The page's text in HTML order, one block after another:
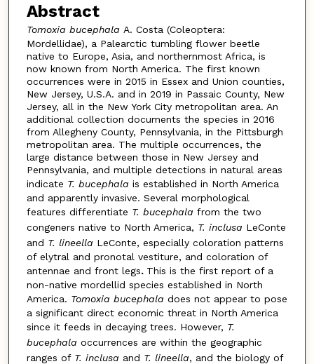
Abstract
Tomoxia bucephala A. Costa (Coleoptera:
Mordellidae), a Palearctic tumbling flower beetle
native to Europe, Asia, and northernmost Africa, is
now known from North America. The first known
occurrences were in 2015 in Essex and Union counties,
New Jersey, U.S.A. and in 2019 in Passaic County, New
Jersey, all in the New York City metropolitan area. An
additional collection documents the species in 2016
from Allegheny County, Pennsylvania, in the Pittsburgh
metropolitan area. The multiple occurrences, the
large distance between those in New Jersey and
Pennsylvania, and multiple detections in natural areas
indicate T. bucephala is established in North America
and apparently invasive. Several morphological
features differenti­ate T. bucephala from the two
congeners native to North America, T. inclusa LeConte
and T. lineella LeConte, especially coloration patterns
of elytral and pronotal vestiture, and coloration of
antennae and front legs. This is the first report of a
non-native mordellid species established in North
America. Tomoxia bucephala does not appear to pose
a significant direct economic threat in North America
since it feeds in decaying trees. However, T.
bucephala occurrences are within the geographic
ranges of T. inclusa and T. lineella, and the biology of